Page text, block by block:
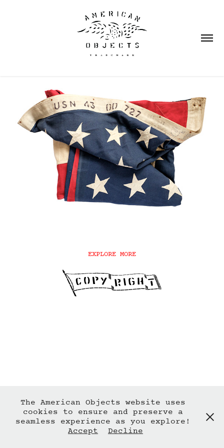
EXPLORE MORE
The American Objects website uses
cookies to ensure and preserve a
seamless experience as you explore!
Accept
Decline